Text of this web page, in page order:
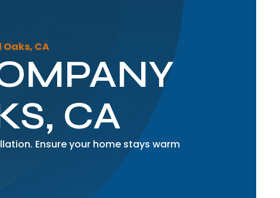
CA
CA
Ensure your home stays warm